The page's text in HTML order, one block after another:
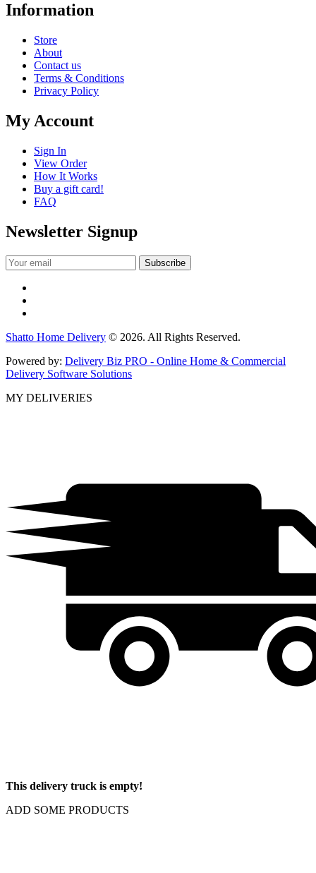
Information
Store
About
Contact us
Terms & Conditions
Privacy Policy
My Account
Sign In
View Order
How It Works
Buy a gift card!
FAQ
Newsletter Signup
Shatto Home Delivery © 2026. All Rights Reserved.
Powered by: Delivery Biz PRO - Online Home & Commercial
Delivery Software Solutions
MY DELIVERIES
This delivery truck is empty!
ADD SOME PRODUCTS